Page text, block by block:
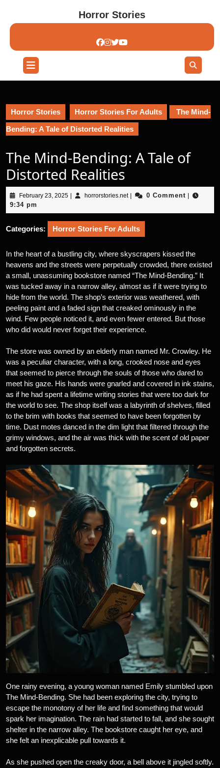
content
Horror Stories
Open
Button
Horror Stories Horror Stories For Adults The Mind-
Bending: A Tale of Distorted Realities
The Mind-Bending: A Tale of
Distorted Realities
February 23, 2025February
2025
horrorstories.nethorrorstories.net
0 Comment
9:34 pm
Categories: Horror Stories For Adults
In the heart of a bustling city, where skyscrapers kissed the
heavens and the streets were perpetually crowded, there existed
a small, unassuming bookstore named “The Mind-Bending.” It
was tucked away in a narrow alley, almost as if it were trying to
hide from the world. The shop’s exterior was weathered, with
peeling paint and a faded sign that creaked ominously in the
wind. Few people noticed it, and even fewer entered. But those
who did would never forget their experience.
The store was owned by an elderly man named Mr. Crowley. He
was a peculiar character, with a long, crooked nose and eyes
that seemed to pierce through the souls of those who dared to
meet his gaze. His hands were gnarled and covered in ink stains,
as if he had spent a lifetime writing stories that were too dark for
the world to see. The shop itself was a labyrinth of shelves, filled
to the brim with books that seemed to have been forgotten by
time. Dust motes danced in the dim light that filtered through the
grimy windows, and the air was thick with the scent of old paper
and forgotten secrets.
One rainy evening, a young woman named Emily stumbled upon
The Mind-Bending. She had been exploring the city, trying to
escape the monotony of her life and find something that would
spark her imagination. The rain had started to fall, and she sought
shelter in the narrow alley. The bookstore caught her eye, and
she felt an inexplicable pull towards it.
As she pushed open the creaky door, a bell above it jingled softly.